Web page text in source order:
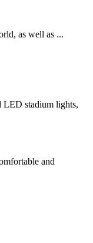
as well as ...
stadium lights,
and